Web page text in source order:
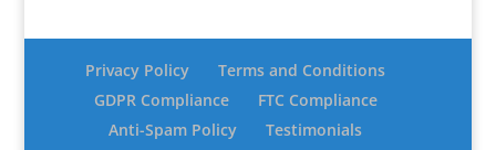
Privacy Policy
Terms and Conditions
GDPR Compliance
FTC Compliance
Anti-Spam Policy
Testimonials